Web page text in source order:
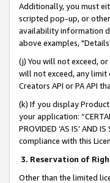
Additionally, you must
scripted pop-up, or
availability information
above examples,
(j) You will not exceed,
will not exceed, any
Creators API or PA API
(k) If you display
your application:
PROVIDED ‘AS IS’
compliance with this
3. Reservation of
Other than the limited